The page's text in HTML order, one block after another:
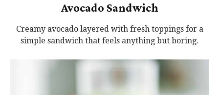
Avocado Sandwich
Creamy avocado layered with fresh toppings for a
simple sandwich that feels anything but boring.